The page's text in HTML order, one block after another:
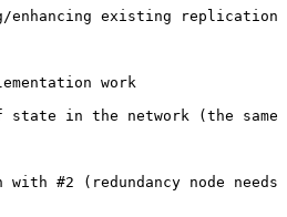
enhancing existing
work
state in the network (the
with #2 (redundancy node